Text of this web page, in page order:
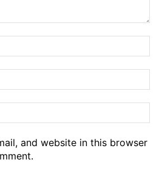
and website in this browser